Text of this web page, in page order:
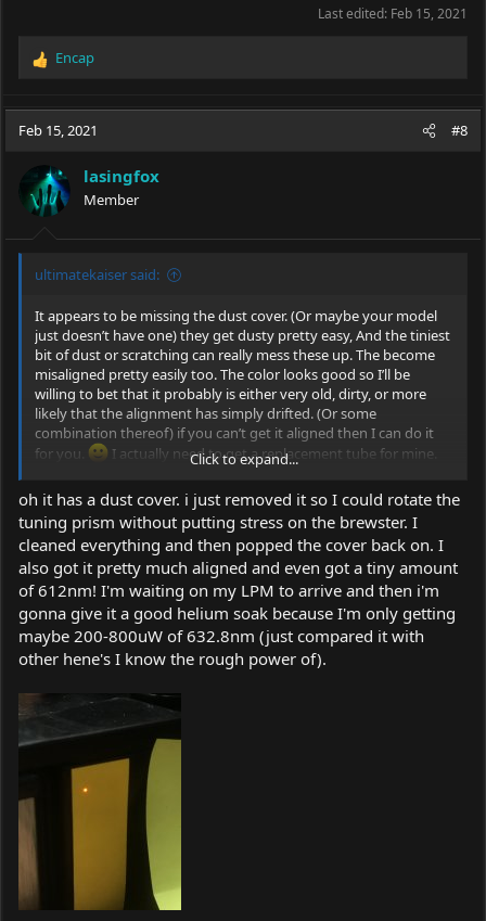
Last edited: Feb 15, 2021
R
a
c
o
n
:
Encap
Feb 15, 2021 #8
lasingfox
Member
ultimatekaiser said:
It appears to be missing the dust cover. (Or maybe your model
just doesn’t have one) they get dusty pretty easy, And the tiniest
bit of dust or scratching can really mess these up. The become
misaligned pretty easily too. The color looks good so I’ll be
willing to bet that it probably is either very old, dirty, or more
likely that the alignment has simply drifted. (Or some
combination thereof) if you can’t get it aligned then I can do it
for you.
I actually need to get a replacement tube for mine.
Click to expand...
oh it has a dust cover. i just removed it so I could rotate the
tuning prism without putting stress on the brewster. I
cleaned everything and then popped the cover back on. I
also got it pretty much aligned and even got a tiny amount
of 612nm! I'm waiting on my LPM to arrive and then i'm
gonna give it a good helium soak because I'm only getting
maybe 200-800uW of 632.8nm (just compared it with
other hene's I know the rough power of).